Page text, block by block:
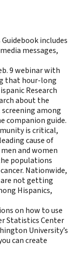
includes
messages,
9 webinar with
that hour-long
Research
about the
among
companion guide.
is critical,
cause of
and women
populations
Nationwide,
are not getting
Hispanics,
on how to use
Statistics Center
University’s
can create